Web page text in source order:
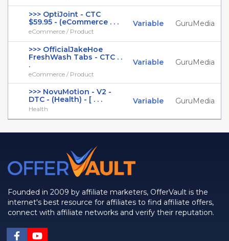
>>> OptiJoint - CTC
$59.95 - (eCommerce . . .
eCommerce / Product
Variable GuruMedia
>>> OfficialJakeHoe
FreshWash Tabs - CTC . .
.
eCommerce / Product
Variable GuruMedia
>>> NovuMotion - V2 -
DTC - (Health) - [ . . .
Health
Variable GuruMedia
Founded in 2009 by affiliate marketers, OfferVault is the
internet's best resource for affiliates to find affiliate offers,
connect with affiliate networks and verify their reputation.